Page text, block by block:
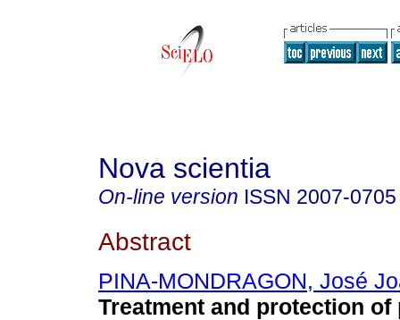
Nova scientia
On-line version ISSN 2007-0705
Abstract
PINA-MONDRAGON, José
Treatment and protection of